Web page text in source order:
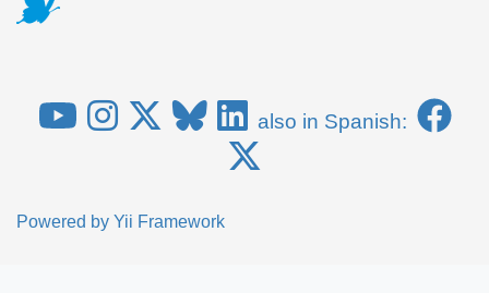
also in Spanish:
Powered by Yii Framework